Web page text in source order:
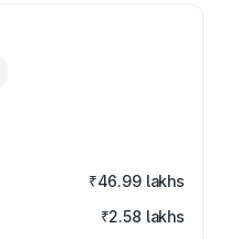
₹46.99 lakhs
₹2.58 lakhs